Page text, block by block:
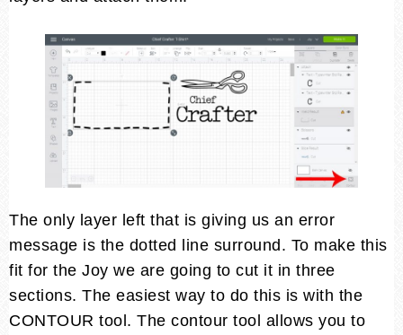
The only layer left that is giving us an error
message is the dotted line surround. To make this
fit for the Joy we are going to cut it in three
sections. The easiest way to do this is with the
CONTOUR tool. The contour tool allows you to